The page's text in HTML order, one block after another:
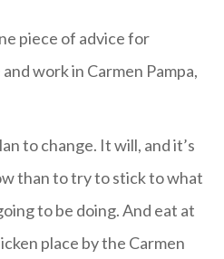
piece of advice for
work in Carmen Pampa,
to change. It will, and it’s
than to try to stick to what
to be doing. And eat at
place by the Carmen